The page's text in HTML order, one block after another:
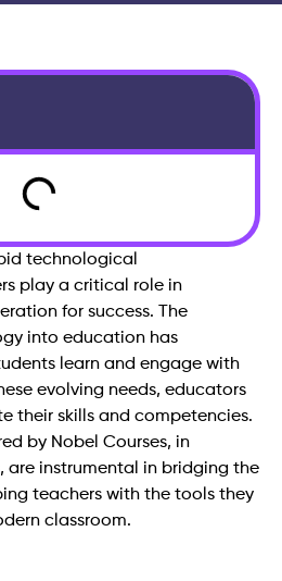
technological
play a critical role in
for success. The
into education has
learn and engage with
evolving needs, educators
their skills and competencies.
by Nobel Courses, in
are instrumental in bridging the
teachers with the tools they
classroom.